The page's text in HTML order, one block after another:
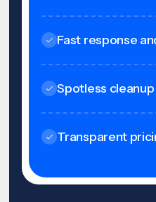
Fast response
Spotless
Transparent